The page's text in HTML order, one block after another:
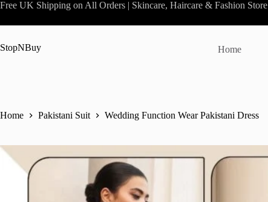
Skip
content
Free UK Shipping on All Orders | Skincare, Haircare & Fashion Store
StopNBuy Home
Home Pakistani Suit Wedding Function Wear Pakistani Dress